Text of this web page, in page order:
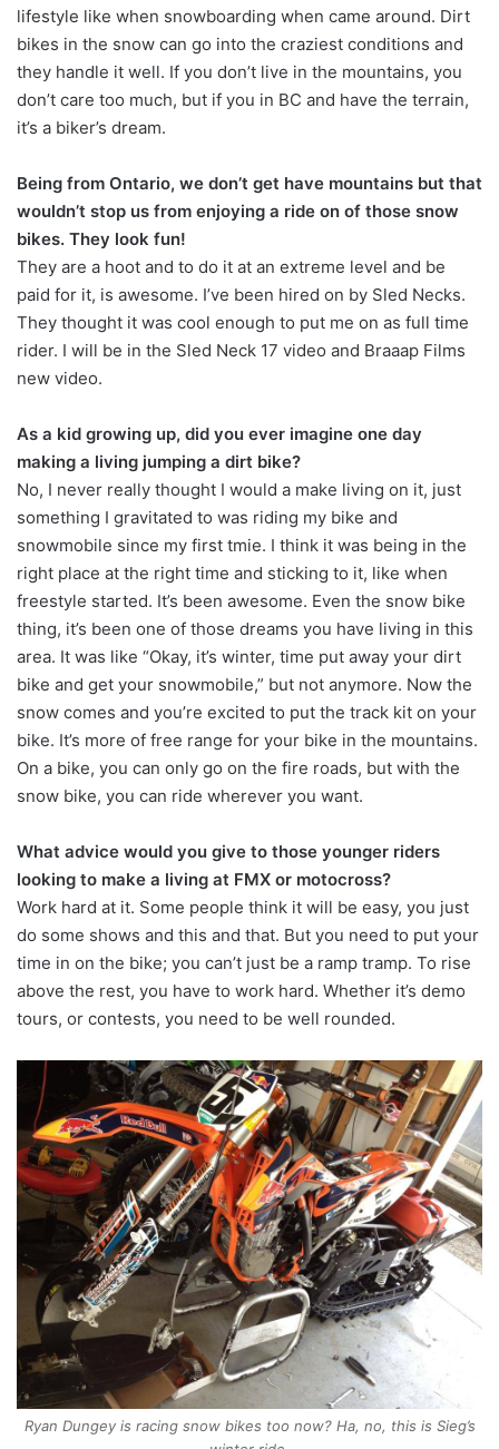
lifestyle like when snowboarding when came around. Dirt
bikes in the snow can go into the craziest conditions and
they handle it well. If you don’t live in the mountains, you
don’t care too much, but if you in BC and have the terrain,
it’s a biker’s dream.
Being from Ontario, we don’t get have mountains but that
wouldn’t stop us from enjoying a ride on of those snow
bikes. They look fun!
They are a hoot and to do it at an extreme level and be
paid for it, is awesome. I’ve been hired on by Sled Necks.
They thought it was cool enough to put me on as full time
rider. I will be in the Sled Neck 17 video and Braaap Films
new video.
As a kid growing up, did you ever imagine one day
making a living jumping a dirt bike?
No, I never really thought I would a make living on it, just
something I gravitated to was riding my bike and
snowmobile since my first tmie. I think it was being in the
right place at the right time and sticking to it, like when
freestyle started. It’s been awesome. Even the snow bike
thing, it’s been one of those dreams you have living in this
area. It was like “Okay, it’s winter, time put away your dirt
bike and get your snowmobile,” but not anymore. Now the
snow comes and you’re excited to put the track kit on your
bike. It’s more of free range for your bike in the mountains.
On a bike, you can only go on the fire roads, but with the
snow bike, you can ride wherever you want.
What advice would you give to those younger riders
looking to make a living at FMX or motocross?
Work hard at it. Some people think it will be easy, you just
do some shows and this and that. But you need to put your
time in on the bike; you can’t just be a ramp tramp. To rise
above the rest, you have to work hard. Whether it’s demo
tours, or contests, you need to be well rounded.
Ryan Dungey is racing snow bikes too now? Ha, no, this is Sieg’s